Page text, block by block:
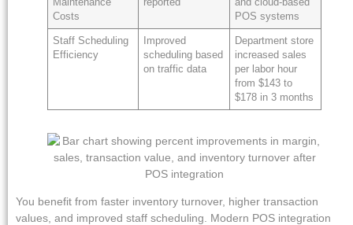
Costs
POS systems
Staff Scheduling
Efficiency
Improved
scheduling based
on traffic data
Department store
increased sales
per labor hour
from $143 to
$178 in 3 months
You benefit from faster inventory turnover, higher transaction
values, and improved staff scheduling. Modern POS integration